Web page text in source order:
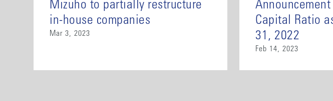
Mizuho to partially restructure
in-house companies
Mar 3, 2023
Capital Ratio
31, 2022
Feb 14, 2023